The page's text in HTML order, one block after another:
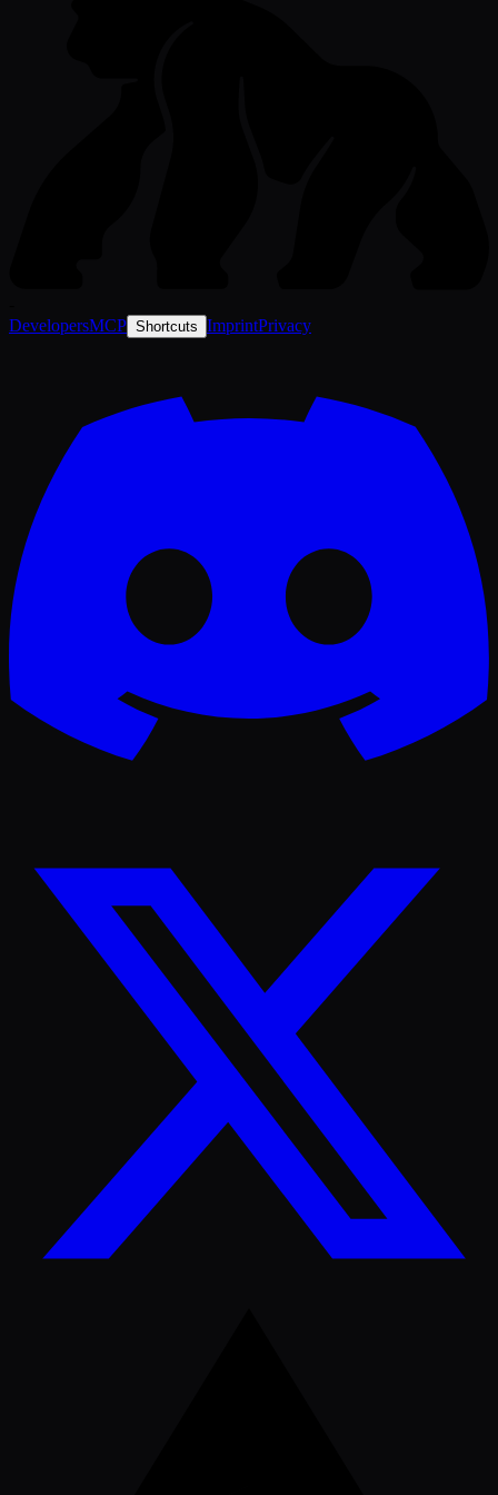
DevelopersMCP Shortcuts ImprintPrivacy